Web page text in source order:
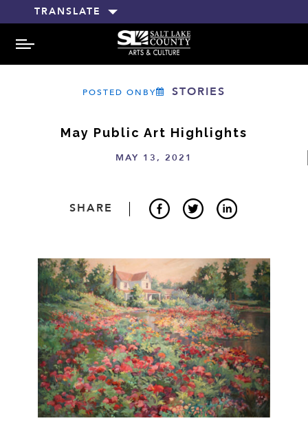
TRANSLATE
MENU
POSTED ONBY STORIES
May Public Art Highlights
MAY 13, 2021
SHARE